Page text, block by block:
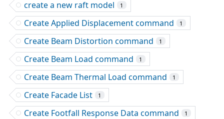
create a new raft model 1
Create Applied Displacement command 1
Create Beam Distortion command 1
Create Beam Load command 1
Create Beam Thermal Load command 1
Create Facade List 1
Create Footfall Response Data command 1